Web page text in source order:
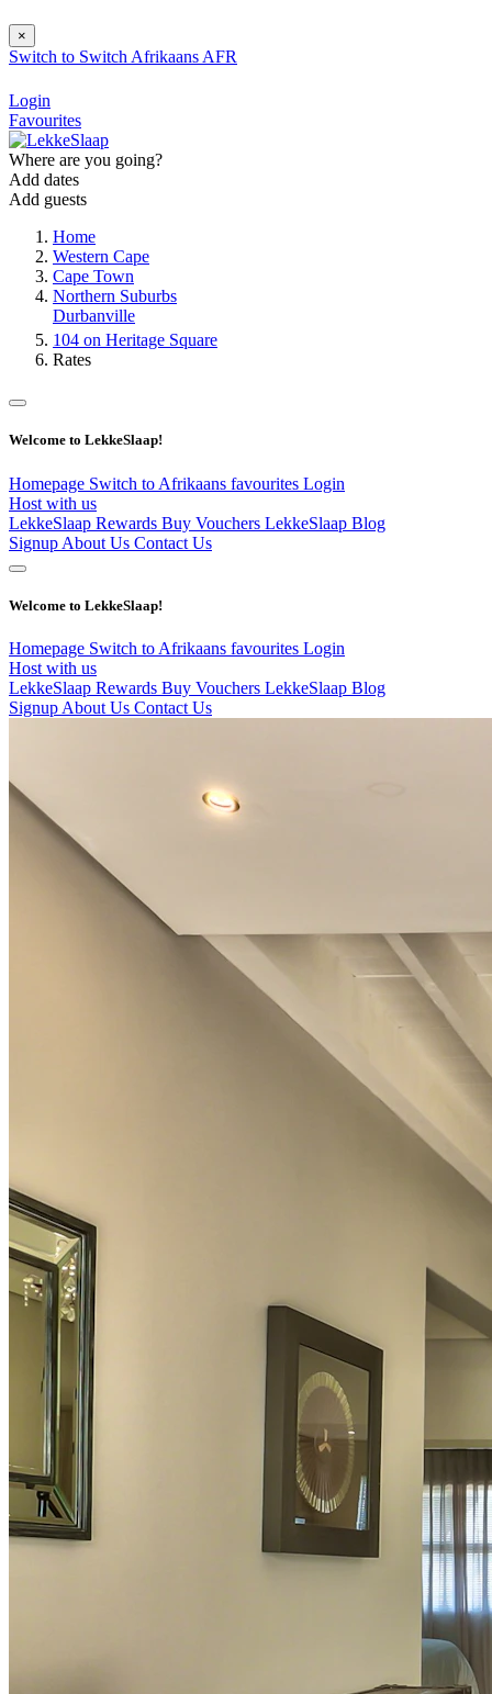
×
Switch to Switch Afrikaans AFR
Login
Favourites
Where are you going?
Add dates
Add guests
Home
Western Cape
Cape Town
Northern Suburbs
Durbanville
104 on Heritage Square
Rates
Welcome to LekkeSlaap!
Homepage Switch to Afrikaans favourites Login
Host with us
LekkeSlaap Rewards Buy Vouchers LekkeSlaap Blog
Signup About Us Contact Us
Welcome to LekkeSlaap!
Homepage Switch to Afrikaans favourites Login
Host with us
LekkeSlaap Rewards Buy Vouchers LekkeSlaap Blog
Signup About Us Contact Us